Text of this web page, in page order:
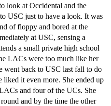
look at Occidental and the
USC just to have a look. It was
of floppy and bored at the
at USC, sensing a
a small private high school
LACs were too much like her
went back to USC last fall to do
liked it even more. She ended up
and four of the UCs. She
and by the time the other